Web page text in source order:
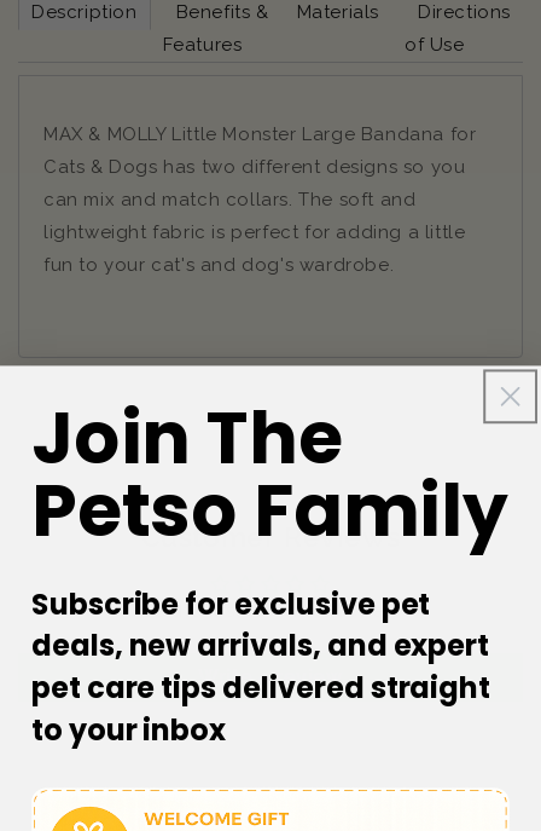
Description
Benefits &
Features
Materials
Directions
of Use
MAX & MOLLY Little Monster Large Bandana for
Cats & Dogs has two different designs so you
can mix and match collars. The soft and
lightweight fabric is perfect for adding a little
fun to your cat's and dog's wardrobe.
Customer Reviews
Be the first to write a review
Write a review
Join The
Petso Family
Subscribe for exclusive pet
deals, new arrivals, and expert
pet care tips delivered straight
to your inbox